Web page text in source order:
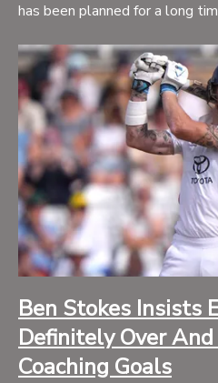
has been planned for a long
Ben Stokes Insists
Definitely Over
Coaching Goals